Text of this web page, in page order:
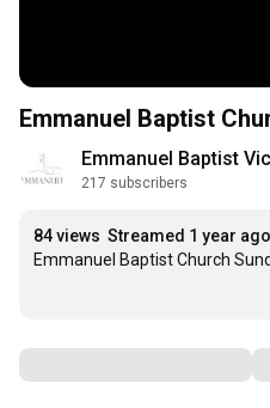
Emmanuel Baptist
Emmanuel Baptist
217 subscribers
84 views Streamed 1 year ago
Emmanuel Baptist Church